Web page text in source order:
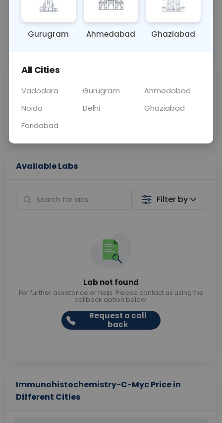
OTHER 0 - 0 hrs Fasting is not
📞Call Now 💬 Get a Callback
Price
Curelo
Home Sample
Collection
Available Labs
Filter by
Lab not found
For further assistance or help. Please contact us using the
callback option below.
Request a call
back
Immunohistochemistry-C-Myc Price in
Different Cities
Gurugram Ahmedabad Ghaziabad
All Cities
Vadodara Gurugram
Ahmedabad
Noida
Delhi
Ghaziabad
Faridabad